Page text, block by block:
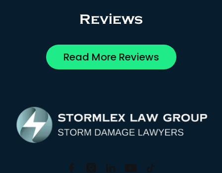
Reviews
Read More Reviews